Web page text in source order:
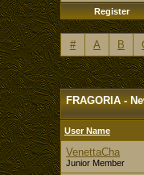
Register
# A B
FRAGORIA -
User Name
VenettaCha
Junior Member